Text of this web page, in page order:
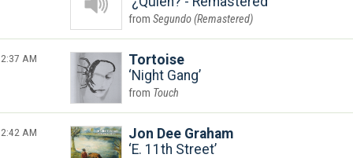
Segundo (Remastered)
2:37 AM
Tortoise
Night Gang
Touch
2:42 AM
Jon Dee Graham
E. 11th Street